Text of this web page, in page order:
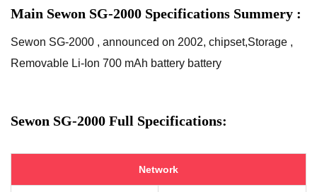
Main Sewon SG-2000 Specifications Summery :
Sewon SG-2000 , announced on 2002, chipset,Storage ,
Removable Li-Ion 700 mAh battery battery
Sewon SG-2000 Full Specifications:
Network